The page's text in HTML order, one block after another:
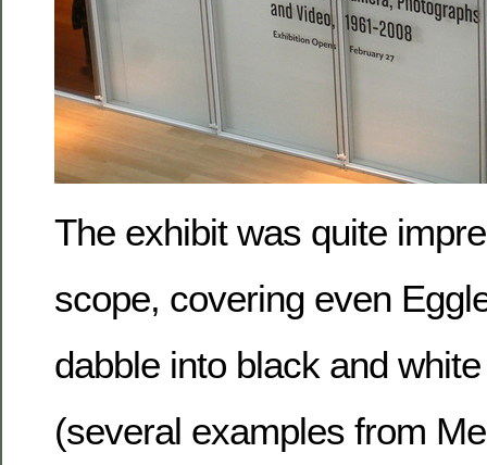
The exhibit was quite
scope, covering even
dabble into black and
(several examples from